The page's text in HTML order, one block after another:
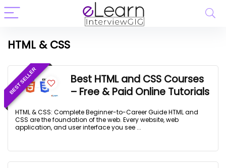
HTML & CSS
BEST SELLER
Best HTML and CSS Courses
– Free & Paid Online Tutorials
HTML & CSS: Complete Beginner-to-Career Guide HTML and
CSS are the foundation of the web. Every website, web
application, and user interface you see ...